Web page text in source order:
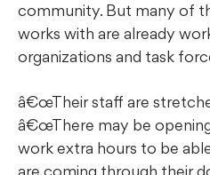
community. But many of
works with are already
organizations and task
œTheir staff are
œThere may be
work extra hours to be
are coming through their